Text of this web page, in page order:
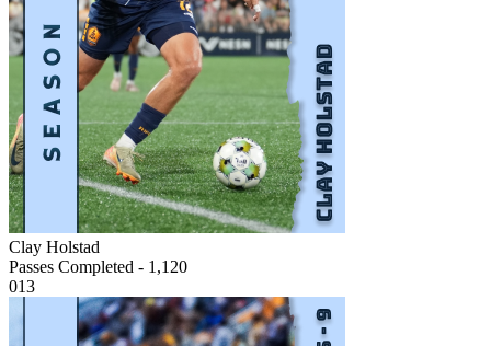
Clay Holstad
Passes Completed - 1,120
013